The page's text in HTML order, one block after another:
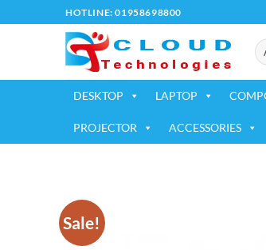
to
HOTLINE: 01958698800
DESKTOP LAPTOP
PROJECTOR ACCESSORIES
Sale!